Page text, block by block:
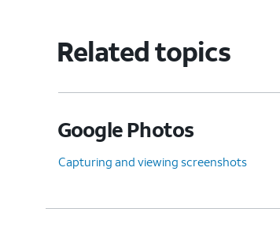
Related topics
Google Photos
Capturing and viewing screenshots